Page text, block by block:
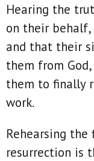
Hearing the
on their behalf,
and that their
them from
them to finally
work.
Rehearsing the
resurrection is